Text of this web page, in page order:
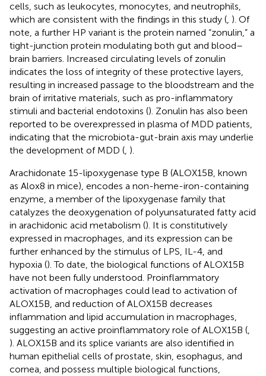
cells, such as leukocytes, monocytes, and neutrophils,
which are consistent with the findings in this study (, ). Of
note, a further HP variant is the protein named “zonulin,” a
tight-junction protein modulating both gut and blood–
brain barriers. Increased circulating levels of zonulin
indicates the loss of integrity of these protective layers,
resulting in increased passage to the bloodstream and the
brain of irritative materials, such as pro-inflammatory
stimuli and bacterial endotoxins (). Zonulin has also been
reported to be overexpressed in plasma of MDD patients,
indicating that the microbiota-gut-brain axis may underlie
the development of MDD (, ).
Arachidonate 15-lipoxygenase type B (ALOX15B, known
as Alox8 in mice), encodes a non-heme-iron-containing
enzyme, a member of the lipoxygenase family that
catalyzes the deoxygenation of polyunsaturated fatty acid
in arachidonic acid metabolism (). It is constitutively
expressed in macrophages, and its expression can be
further enhanced by the stimulus of LPS, IL-4, and
hypoxia (). To date, the biological functions of ALOX15B
have not been fully understood. Proinflammatory
activation of macrophages could lead to activation of
ALOX15B, and reduction of ALOX15B decreases
inflammation and lipid accumulation in macrophages,
suggesting an active proinflammatory role of ALOX15B (,
). ALOX15B and its splice variants are also identified in
human epithelial cells of prostate, skin, esophagus, and
cornea, and possess multiple biological functions,